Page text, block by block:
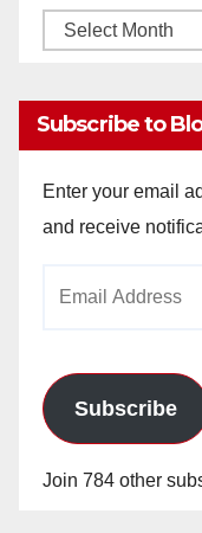
Monthly
Subscribe to
Enter your email
and receive
Subscribe
Join 784 other